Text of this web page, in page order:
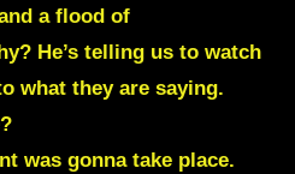
a flood of
He’s telling us to watch
what they are saying.
was gonna take place.